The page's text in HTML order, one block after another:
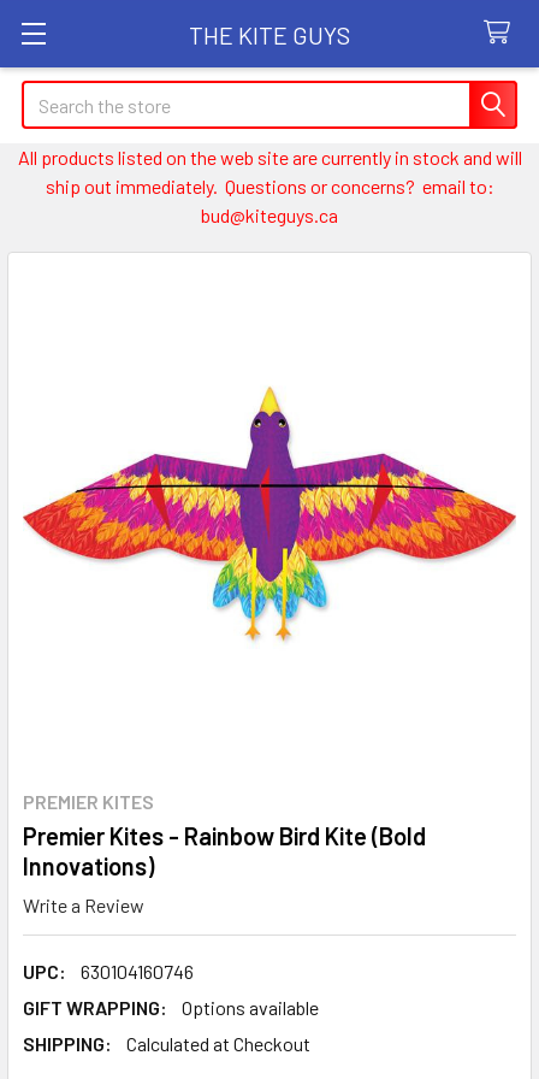
THE KITE GUYS
Search
All products listed on the web site are currently in stock and will
ship out immediately. Questions or concerns? email to:
bud@kiteguys.ca
PREMIER KITES
Premier Kites - Rainbow Bird Kite (Bold
Innovations)
Write a Review
UPC:
630104160746
GIFT WRAPPING:
Options available
SHIPPING:
Calculated at Checkout